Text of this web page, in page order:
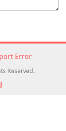
Error
Reserved.